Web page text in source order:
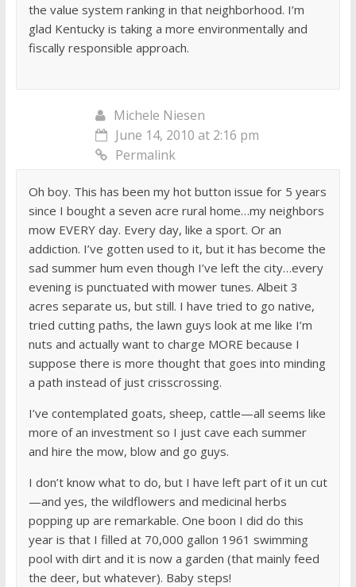
the value system ranking in that neighborhood. I’m
glad Kentucky is taking a more environmentally and
fiscally responsible approach.
Michele Niesen
June 14, 2010 at 2:16 pm
Permalink
Oh boy. This has been my hot button issue for 5 years
since I bought a seven acre rural home…my neighbors
mow EVERY day. Every day, like a sport. Or an
addiction. I’ve gotten used to it, but it has become the
sad summer hum even though I’ve left the city…every
evening is punctuated with mower tunes. Albeit 3
acres separate us, but still. I have tried to go native,
tried cutting paths, the lawn guys look at me like I’m
nuts and actually want to charge MORE because I
suppose there is more thought that goes into minding
a path instead of just crisscrossing.
I’ve contemplated goats, sheep, cattle—all seems like
more of an investment so I just cave each summer
and hire the mow, blow and go guys.
I don’t know what to do, but I have left part of it un cut
—and yes, the wildflowers and medicinal herbs
popping up are remarkable. One boon I did do this
year is that I filled at 70,000 gallon 1961 swimming
pool with dirt and it is now a garden (that mainly feed
the deer, but whatever). Baby steps!